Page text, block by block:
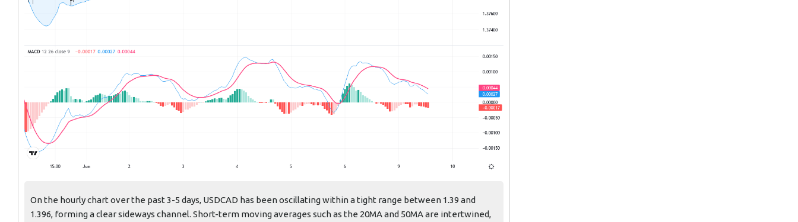
On the hourly chart over the past 3-5 days, USDCAD has been oscillating within a tight range between 1.39 and
1.396, forming a clear sideways channel. Short-term moving averages such as the 20MA and 50MA are intertwined,